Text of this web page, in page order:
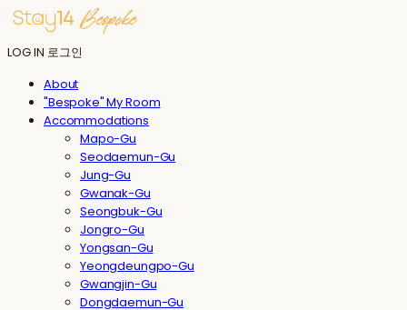
LOG IN 로그인
About
"Bespoke" My Room
Accommodations
Mapo-Gu
Seodaemun-Gu
Jung-Gu
Gwanak-Gu
Seongbuk-Gu
Jongro-Gu
Yongsan-Gu
Yeongdeungpo-Gu
Gwangjin-Gu
Dongdaemun-Gu